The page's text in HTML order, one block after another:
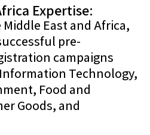
Expertise:
East and Africa,
pre-
campaigns
Technology,
Food and
Goods, and